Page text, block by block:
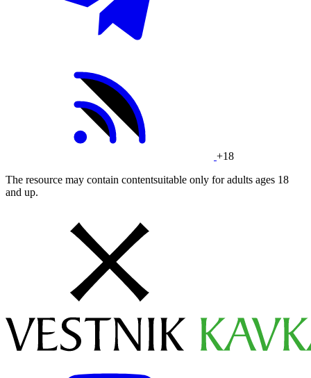
+18
The resource may contain contentsuitable only for adults ages 18
and up.